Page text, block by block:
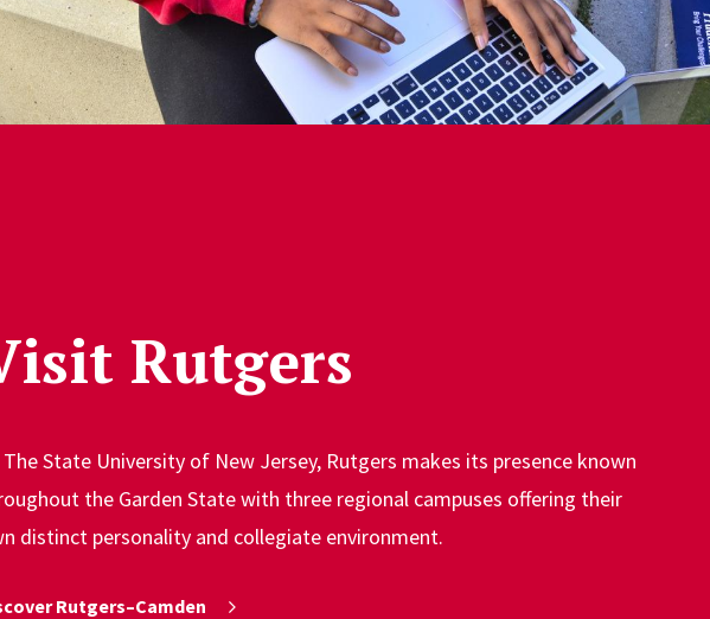
Rutgers
The State University of New Jersey, Rutgers makes its presence known
the Garden State with three regional campuses offering their
distinct personality and collegiate environment.
Rutgers–Camden